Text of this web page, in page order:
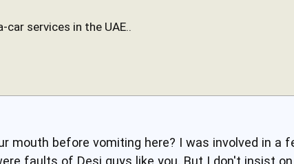
services in the UAE..
mouth before vomiting here? I was involved in a
faults of Desi guys like you. But I don't insist